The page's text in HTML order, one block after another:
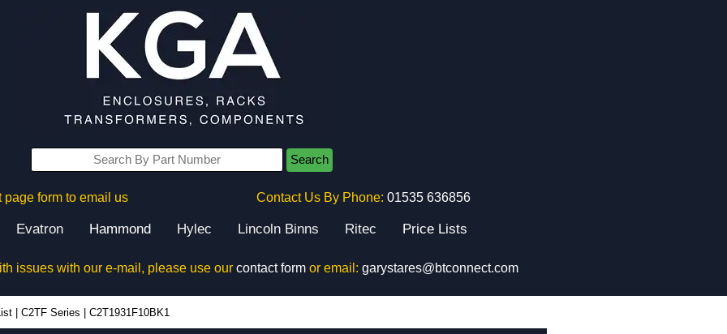
Search
page form to email us Contact Us By Phone: 01535 636856
Evatron Hammond Hylec Lincoln Binns Ritec Price Lists
issues with our e-mail, please use our contact formor email: garystares@btconnect.com
C2TF Series C2T1931F10BK1